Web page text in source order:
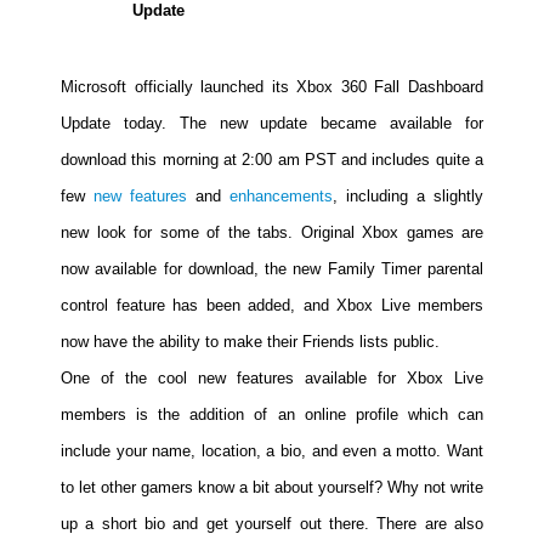
Store
Books
Games
Interviews
About
Advertise
Contact
Update
Microsoft officially launched its Xbox 360 Fall Dashboard
Update today. The new update became available for
download this morning at 2:00 am PST and includes quite a
few new features and enhancements, including a slightly
new look for some of the tabs. Original Xbox games are
now available for download, the new Family Timer parental
control feature has been added, and Xbox Live members
now have the ability to make their Friends lists public.
One of the cool new features available for Xbox Live
members is the addition of an online profile which can
include your name, location, a bio, and even a motto. Want
to let other gamers know a bit about yourself? Why not write
up a short bio and get yourself out there. There are also